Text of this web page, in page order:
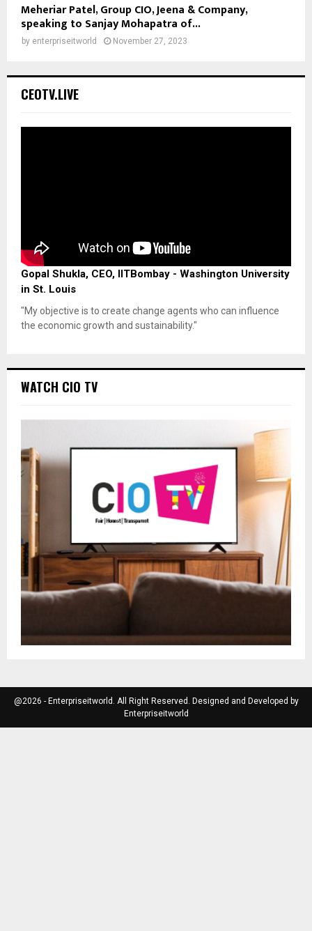
Meheriar Patel, Group CIO, Jeena & Company,
speaking to Sanjay Mohapatra of...
by enterpriseitworld November 27, 2023
CEOTV.LIVE
Gopal Shukla, CEO, IITBombay - Washington University
in St. Louis
"My objective is to create change agents who can influence
the economic growth and sustainability."
WATCH CIO TV
@2026 - Enterpriseitworld. All Right Reserved. Designed and Developed by
Enterpriseitworld